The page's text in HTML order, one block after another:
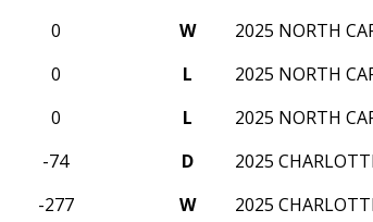
0 W 2025 NORTH
0 L 2025 NORTH
0 L 2025 NORTH
-74 D 2025
-277 W 2025